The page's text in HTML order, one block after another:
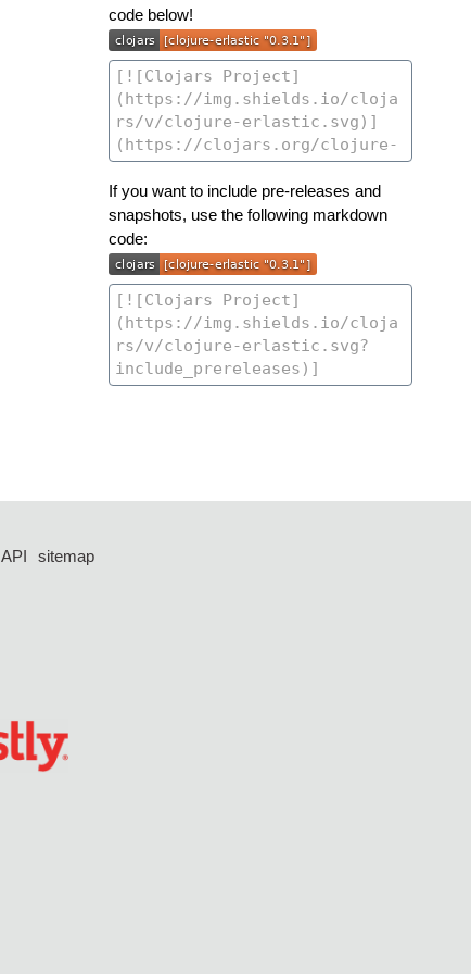
code below!
If you want to include pre-releases and
snapshots, use the following markdown
code:
API
sitemap